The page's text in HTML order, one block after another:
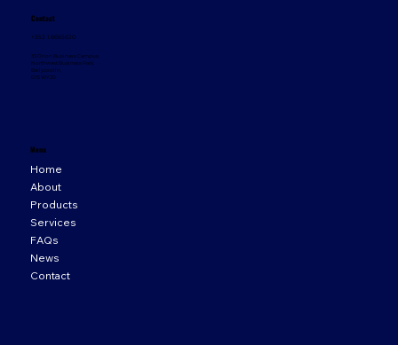
Menu
Home
About
Products
Services
FAQs
News
Contact
Contact
+353 1 8665620
33 Orion Business Campus,
Northwest Business Park,
Ballycoolin,
D15 WY20